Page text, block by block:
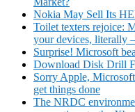
Nokia May Sell Its
Toilet texters rejoice:
your devices, literally
Surprise! Microsoft
Download Disk Drill
Sorry Apple,
get things done
The NRDC